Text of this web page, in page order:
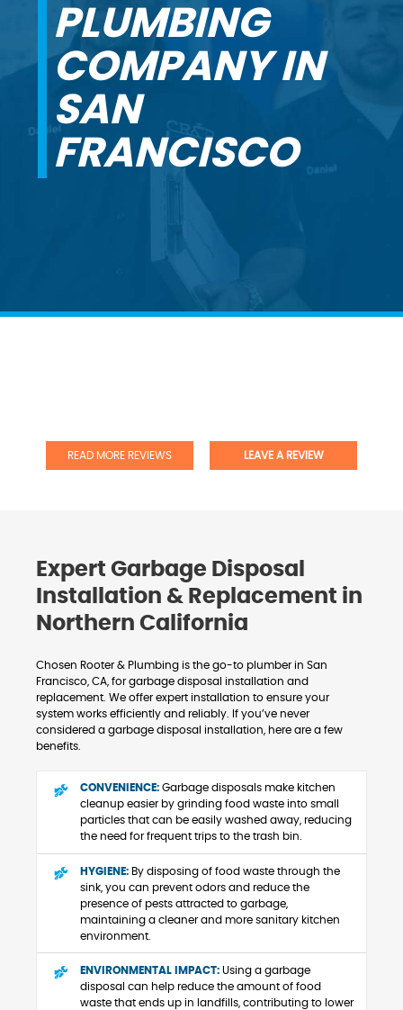
PLUMBING
COMPANY IN
SAN
FRANCISCO
READ MORE REVIEWS LEAVE A REVIEW
Expert Garbage Disposal
Installation & Replacement in
Northern California
Chosen Rooter & Plumbing is the go-to plumber in San
Francisco, CA, for garbage disposal installation and
replacement. We offer expert installation to ensure your
system works efficiently and reliably. If you’ve never
considered a garbage disposal installation, here are a few
benefits.
CONVENIENCE: Garbage disposals make kitchen
cleanup easier by grinding food waste into small
particles that can be easily washed away, reducing
the need for frequent trips to the trash bin.
HYGIENE: By disposing of food waste through the
sink, you can prevent odors and reduce the
presence of pests attracted to garbage,
maintaining a cleaner and more sanitary kitchen
environment.
ENVIRONMENTAL IMPACT: Using a garbage
disposal can help reduce the amount of food
waste that ends up in landfills, contributing to lower